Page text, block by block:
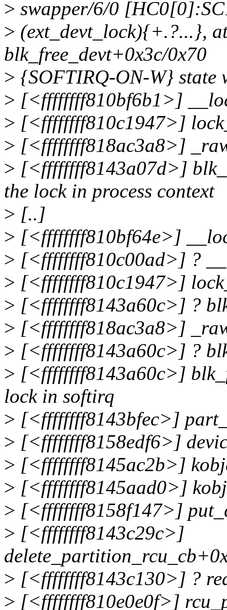
> swapper/6/0
> (ext_devt_lock){+.?...},
blk_free_devt+0x3c/0x70
> {SOFTIRQ-ON-W} state
> [<ffffffff810bf6b1>]
> [<ffffffff810c1947>]
> [<ffffffff818ac3a8>]
> [<ffffffff8143a07d>]
the lock in process context
> [..]
> [<ffffffff810bf64e>]
> [<ffffffff810c00ad>] ?
> [<ffffffff810c1947>]
> [<ffffffff8143a60c>] ?
> [<ffffffff818ac3a8>]
> [<ffffffff8143a60c>] ?
> [<ffffffff8143a60c>]
lock in softirq
> [<ffffffff8143bfec>]
> [<ffffffff8158edf6>]
> [<ffffffff8145ac2b>]
> [<ffffffff8145aad0>]
> [<ffffffff8158f147>]
> [<ffffffff8143c29c>]
> [<ffffffff8143c130>] ?
> [<ffffffff810e0e0f>]